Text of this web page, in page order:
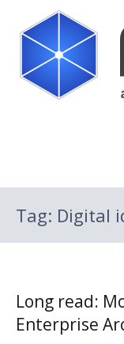
content
Tag: Digital
Long read:
Enterprise